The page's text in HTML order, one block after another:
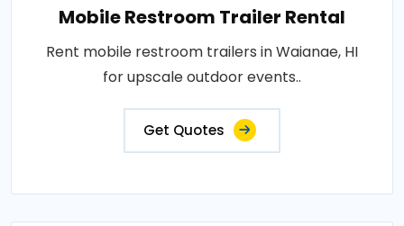
Mobile Restroom Trailer Rental
Rent mobile restroom trailers in Waianae, HI
for upscale outdoor events..
Get Quotes